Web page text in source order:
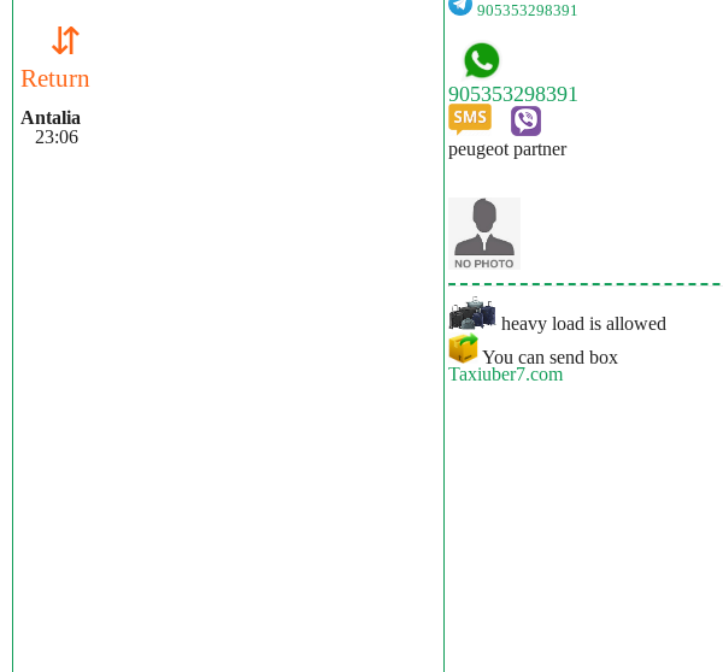
⇵
Return
Antalia
23:06
905353298391
peugeot partner
heavy load is allowed
You can send box
Taxiuber7.com